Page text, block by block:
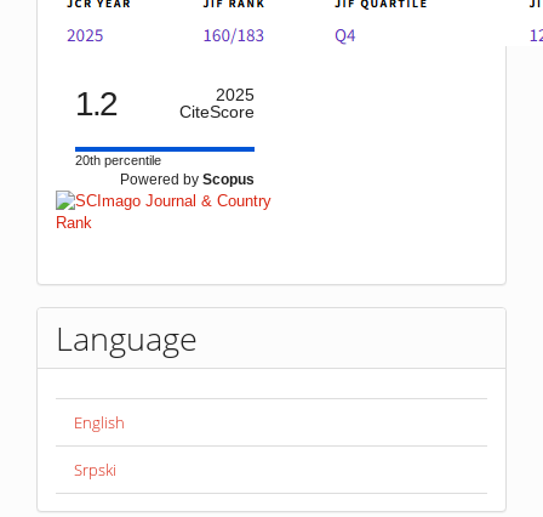
1.2
2025
CiteScore
20th percentile
Powered by Scopus
Language
English
Srpski